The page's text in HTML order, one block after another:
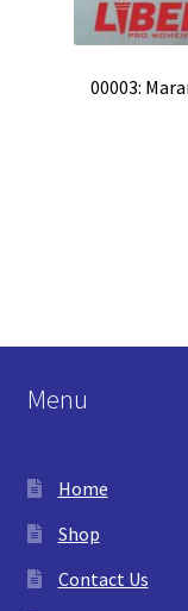
00003:
Menu
Home
Shop
Contact Us